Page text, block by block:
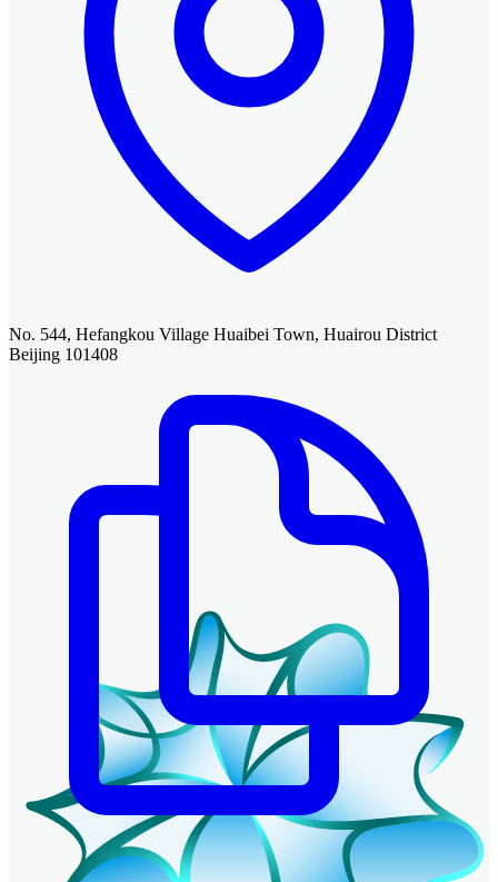
No. 544, Hefangkou Village Huaibei Town, Huairou District
Beijing 101408